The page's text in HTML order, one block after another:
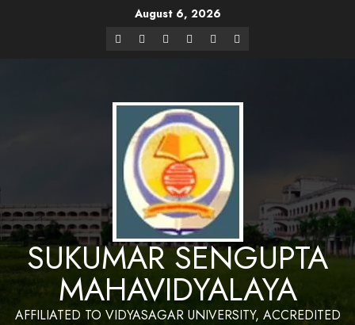
August 6, 2026
SUKUMAR SENGUPTA
MAHAVIDYALAYA
AFFILIATED TO VIDYASAGAR UNIVERSITY, ACCREDITED
Website Design and Maintenance by Bapan
Mahavidyalaya